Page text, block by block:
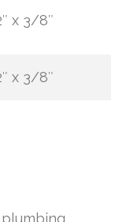
x 3/8″
x 3/8″